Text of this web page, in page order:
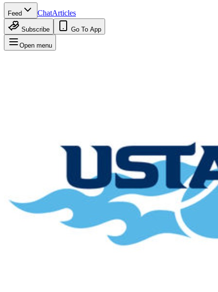
Feed ChatArticles
Subscribe Go To App
Open menu